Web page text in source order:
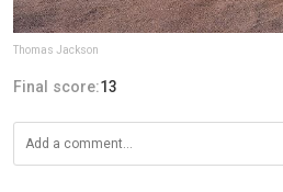
Thomas Jackson
Final score:13